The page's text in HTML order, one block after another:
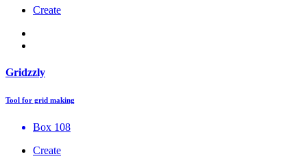
Create
Gridzzly
Tool for grid making
Box 108
Create